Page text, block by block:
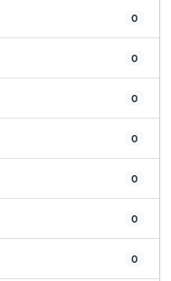
0
0
0
0
0
0
0